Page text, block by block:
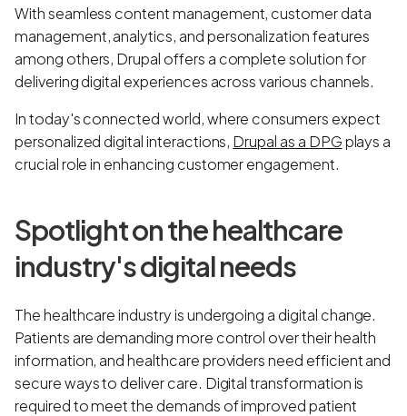
With seamless content management, customer data
management, analytics, and personalization features
among others, Drupal offers a complete solution for
delivering digital experiences across various channels.
In today's connected world, where consumers expect
personalized digital interactions, Drupal as a DPGplays a
crucial role in enhancing customer engagement.
Spotlight on the healthcare
industry's digital needs
The healthcare industry is undergoing a digital change.
Patients are demanding more control over their health
information, and healthcare providers need efficient and
secure ways to deliver care. Digital transformation is
required to meet the demands of improved patient